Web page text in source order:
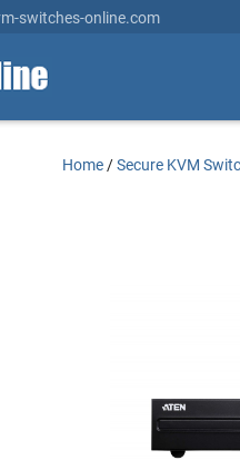
switches-online.com
Home /Secure KVM